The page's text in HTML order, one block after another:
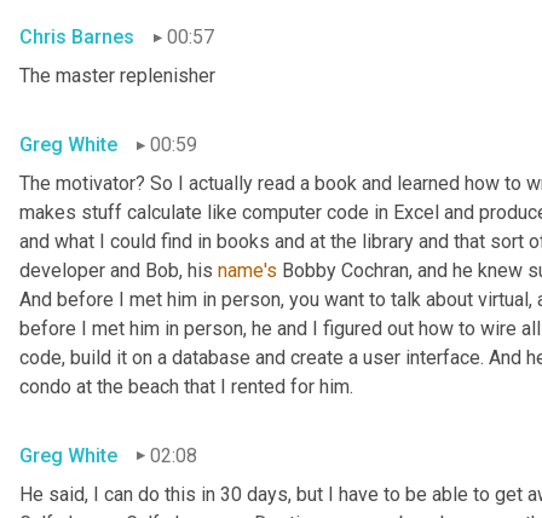
Chris Barnes
00:57
The master replenisher
Greg White
00:59
The motivator? So I actually read a book and learned how to
makes stuff calculate like computer code in Excel and
and what I could find in books and at the library and that sort
developer and Bob, his name's Bobby Cochran, and he knew
And before I met him in person, you want to talk about virtual,
before I met him in person, he and I figured out how to wire
code, build it on a database and create a user interface. And
condo at the beach that I rented for him.
Greg White
02:08
He said, I can do this in 30 days, but I have to be able to get